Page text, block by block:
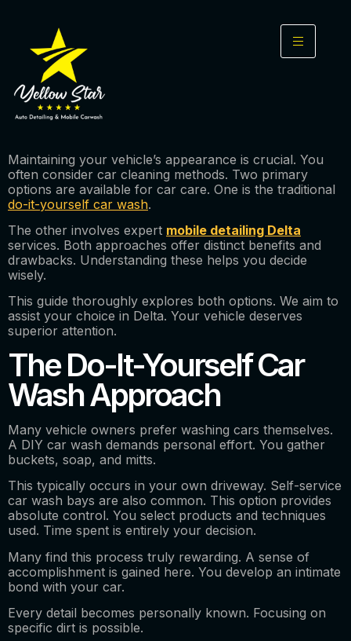
Maintaining your vehicle’s appearance is crucial. You
often consider car cleaning methods. Two primary
options are available for car care. One is the traditional
do-it-yourself car wash.
The other involves expert mobile detailing Delta
services. Both approaches offer distinct benefits and
drawbacks. Understanding these helps you decide
wisely.
This guide thoroughly explores both options. We aim to
assist your choice in Delta. Your vehicle deserves
superior attention.
The Do-It-Yourself Car
Wash Approach
Many vehicle owners prefer washing cars themselves.
A DIY car wash demands personal effort. You gather
buckets, soap, and mitts.
This typically occurs in your own driveway. Self-service
car wash bays are also common. This option provides
absolute control. You select products and techniques
used. Time spent is entirely your decision.
Many find this process truly rewarding. A sense of
accomplishment is gained here. You develop an intimate
bond with your car.
Every detail becomes personally known. Focusing on
specific dirt is possible.